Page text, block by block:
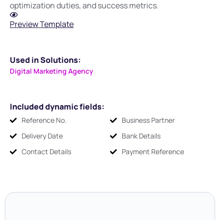
optimization duties, and success metrics.
Preview Template
Used in Solutions:
Digital Marketing Agency
Included dynamic fields:
Reference No.
Business Partner
Delivery Date
Bank Details
Contact Details
Payment Reference